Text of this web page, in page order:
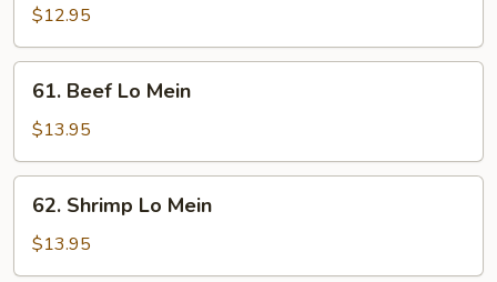
Lo
Mein
$12.95
Beef
Lo
Mein
61. Beef Lo Mein
$13.95
Shrimp
Lo
Mein
62. Shrimp Lo Mein
$13.95